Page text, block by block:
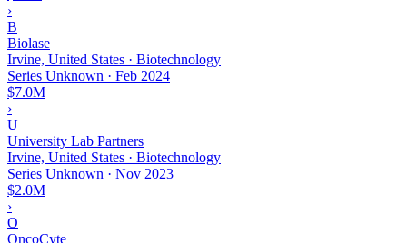
›
B
Biolase
Irvine, United States · Biotechnology
Series Unknown · Feb 2024
$7.0M
›
U
University Lab Partners
Irvine, United States · Biotechnology
Series Unknown · Nov 2023
$2.0M
›
O
OncoCyte